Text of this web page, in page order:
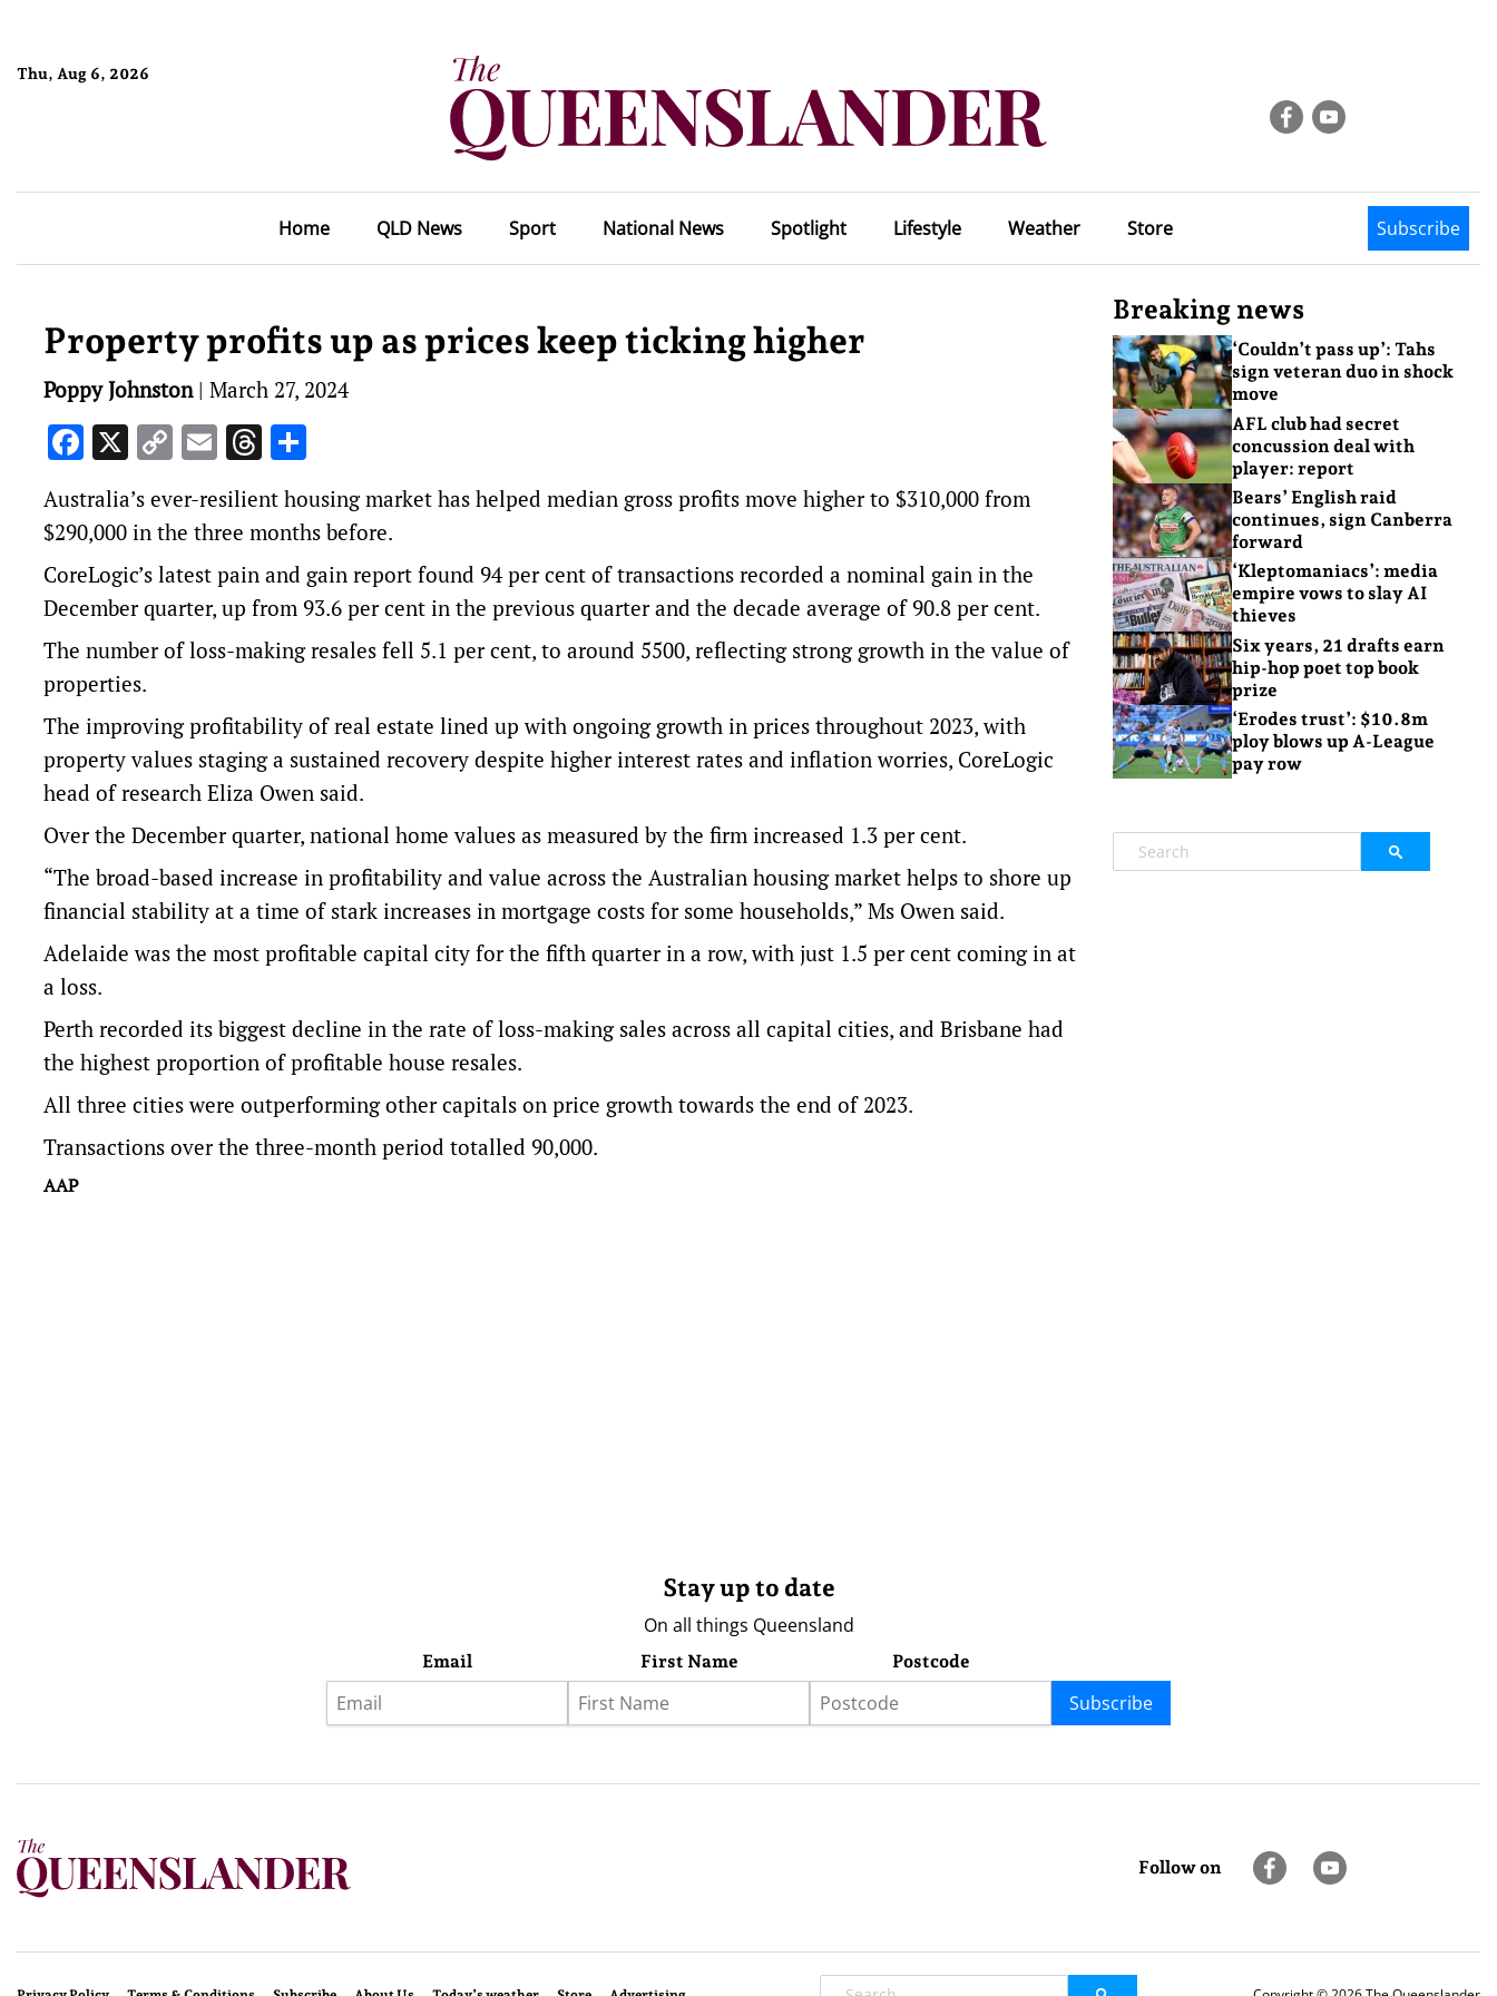
Thu, Aug 6, 2026
Home QLD News Sport National News Spotlight Lifestyle Weather Store Subscribe
Property profits up as prices keep ticking higher
Poppy Johnston| March 27, 2024
Facebook
X Copy
Link
EmailThreads
Australia’s ever-resilient housing market has helped median gross profits move higher to $310,000 from
$290,000 in the three months before.
CoreLogic’s latest pain and gain report found 94 per cent of transactions recorded a nominal gain in the
December quarter, up from 93.6 per cent in the previous quarter and the decade average of 90.8 per cent.
The number of loss-making resales fell 5.1 per cent, to around 5500, reflecting strong growth in the value of
properties.
The improving profitability of real estate lined up with ongoing growth in prices throughout 2023, with
property values staging a sustained recovery despite higher interest rates and inflation worries, CoreLogic
head of research Eliza Owen said.
Over the December quarter, national home values as measured by the firm increased 1.3 per cent.
“The broad-based increase in profitability and value across the Australian housing market helps to shore up
financial stability at a time of stark increases in mortgage costs for some households,” Ms Owen said.
Adelaide was the most profitable capital city for the fifth quarter in a row, with just 1.5 per cent coming in at
a loss.
Perth recorded its biggest decline in the rate of loss-making sales across all capital cities, and Brisbane had
the highest proportion of profitable house resales.
All three cities were outperforming other capitals on price growth towards the end of 2023.
Transactions over the three-month period totalled 90,000.
AAP
Breaking news
‘Couldn’t pass up’: Tahs
sign veteran duo in shock
move
AFL club had secret
concussion deal with
player: report
Bears’ English raid
continues, sign Canberra
forward
‘Kleptomaniacs’: media
empire vows to slay AI
thieves
Six years, 21 drafts earn
hip-hop poet top book
prize
‘Erodes trust’: $10.8m
ploy blows up A-League
pay row
Stay up to date
On all things Queensland
Email First Name Postcode
Subscribe
Follow on